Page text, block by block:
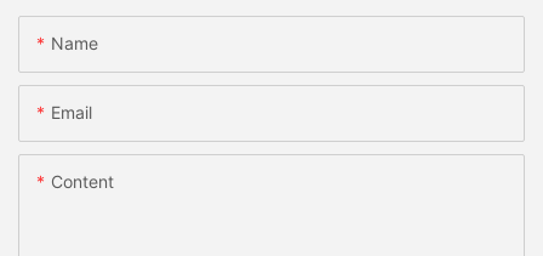
Name
Email
Content